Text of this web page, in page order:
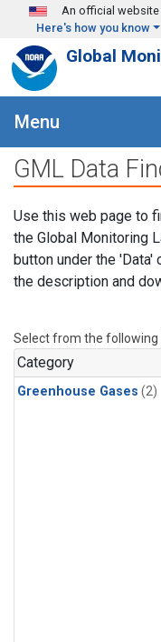
Skip to main content
An official website
Here's how you know
Global
Menu
GML Data
Use this web page to
the Global Monitoring
button under the 'Data'
the description and
Select from the following
Category
Greenhouse Gases (2)